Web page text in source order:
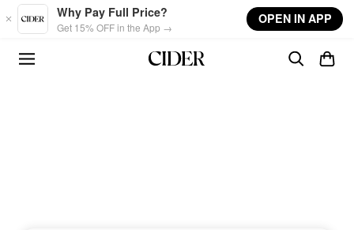
Skip to main content
Why Pay Full Price?
Get 15% OFF in the App →
OPEN IN APP